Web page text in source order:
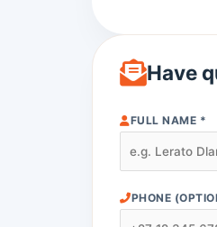
Have
FULL NAME *
PHONE